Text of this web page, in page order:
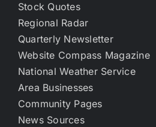
Stock Quotes
Regional Radar
Quarterly Newsletter
Website Compass Magazine
National Weather Service
Area Businesses
Community Pages
News Sources